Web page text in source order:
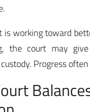
is working toward
the court may
Progress